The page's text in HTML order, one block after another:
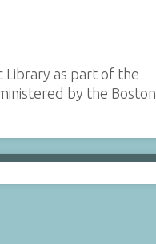
as part of the
by the Boston